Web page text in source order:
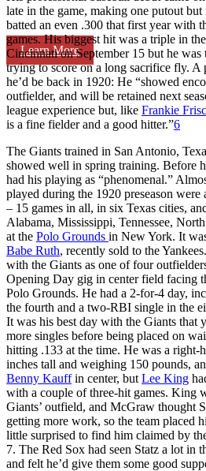
Learn More
late in the game, making one putout
batted an even .300 that first year with
games. His biggest hit was a triple in
Cincinnati on September 15 but he
trying to score on a long sacrifice fly. A
he’d be back in 1920: He “showed
outfielder, and will be retained next
league experience but, like Frankie
is a fine fielder and a good hitter.”6
The Giants trained in San Antonio,
showed well in spring training. Before
had his playing as “phenomenal.”
played during the 1920 preseason
– 15 games in all, in six Texas cities,
Alabama, Mississippi, Tennessee,
at the Polo Grounds in New York. It
Babe Ruth, recently sold to the
with the Giants as one of four
Opening Day gig in center field facing
Polo Grounds. He had a 2-for-4 day,
the fourth and a two-RBI single in the
It was his best day with the Giants that
more singles before being placed on
hitting .133 at the time. He was a right-
inches tall and weighing 150 pounds,
Benny Kauffin center, but Lee King
with a couple of three-hit games. King
Giants’ outfield, and McGraw thought
getting more work, so the team placed
little surprised to find him claimed by
7. The Red Sox had seen Statz a lot in
and felt he’d give them some good